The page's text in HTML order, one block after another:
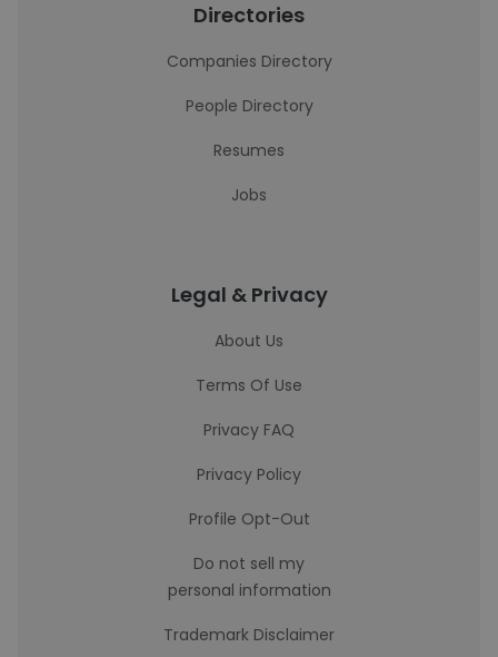
Directories
Companies Directory
People Directory
Resumes
Jobs
Legal & Privacy
About Us
Terms Of Use
Privacy FAQ
Privacy Policy
Profile Opt-Out
Do not sell my
personal information
Trademark Disclaimer